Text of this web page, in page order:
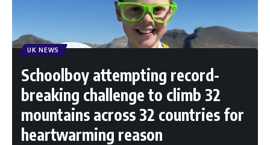
UK NEWS
Schoolboy attempting record-
breaking challenge to climb 32
mountains across 32 countries for
heartwarming reason